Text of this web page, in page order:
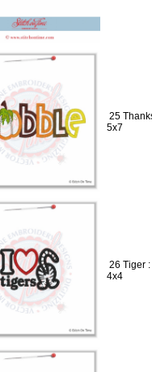
25
5x7
26 Tiger
4x4